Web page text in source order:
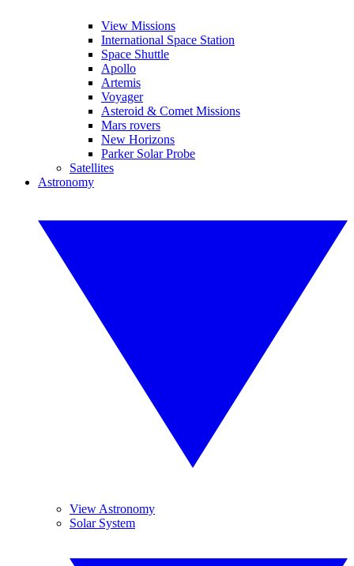
View Missions
International Space Station
Space Shuttle
Apollo
Artemis
Voyager
Asteroid & Comet Missions
Mars rovers
New Horizons
Parker Solar Probe
Satellites
Astronomy
View Astronomy
Solar System